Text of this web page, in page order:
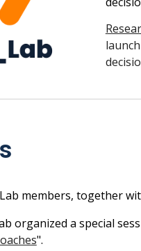
members, together
organized a special
".